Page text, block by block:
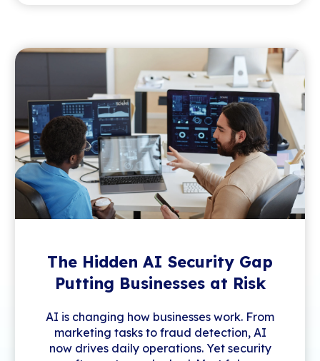
The Hidden AI Security Gap
Putting Businesses at Risk
AI is changing how businesses work. From
marketing tasks to fraud detection, AI
now drives daily operations. Yet security